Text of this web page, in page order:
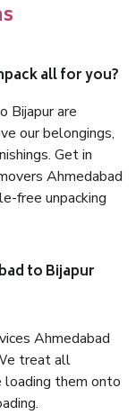
all for you?
Bijapur are
our belongings,
Get in
Ahmedabad
free unpacking
to Bijapur
Ahmedabad
treat all
them onto